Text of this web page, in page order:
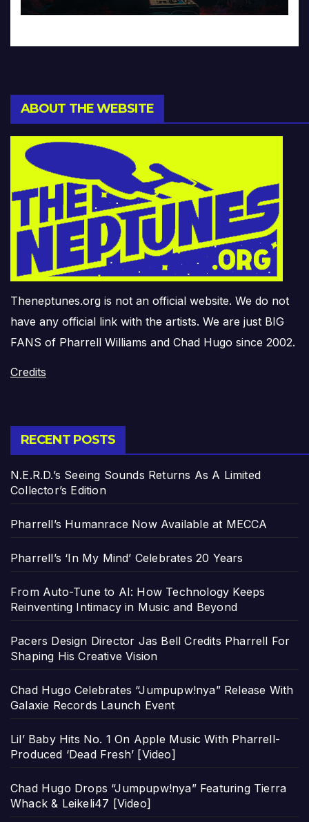
ABOUT THE WEBSITE
Theneptunes.org is not an official website. We do not
have any official link with the artists. We are just BIG
FANS of Pharrell Williams and Chad Hugo since 2002.
Credits
RECENT POSTS
N.E.R.D.’s Seeing Sounds Returns As A Limited
Collector’s Edition
Pharrell’s Humanrace Now Available at MECCA
Pharrell’s ‘In My Mind’ Celebrates 20 Years
From Auto-Tune to AI: How Technology Keeps
Reinventing Intimacy in Music and Beyond
Pacers Design Director Jas Bell Credits Pharrell For
Shaping His Creative Vision
Chad Hugo Celebrates “Jumpupw!nya” Release With
Galaxie Records Launch Event
Lil’ Baby Hits No. 1 On Apple Music With Pharrell-
Produced ‘Dead Fresh’ [Video]
Chad Hugo Drops “Jumpupw!nya” Featuring Tierra
Whack & Leikeli47 [Video]